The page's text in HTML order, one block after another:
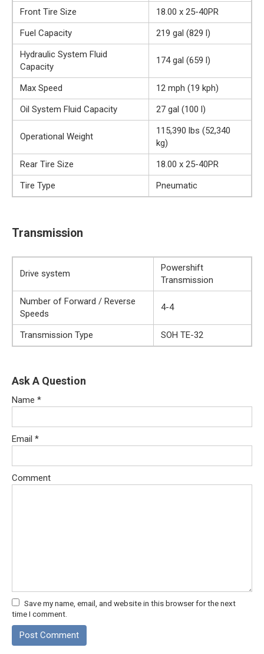
Front Tire Size
18.00 x 25-40PR
Fuel Capacity
219 gal (829 l)
Hydraulic System Fluid
Capacity
174 gal (659 l)
Max Speed
12 mph (19 kph)
Oil System Fluid Capacity
27 gal (100 l)
Operational Weight
115,390 lbs (52,340
kg)
Rear Tire Size
18.00 x 25-40PR
Tire Type
Pneumatic
Transmission
Drive system
Powershift
Transmission
Number of Forward / Reverse
Speeds
4-4
Transmission Type SOH TE-32
Ask A Question
Name *
Email *
Comment
Save my name, email, and website in this browser for the next
time I comment.